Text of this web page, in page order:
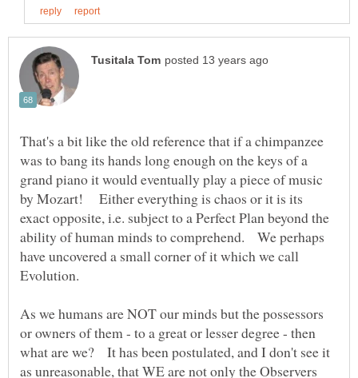
That's a bit like the old reference that if a chimpanzee
was to bang its hands long enough on the keys of a
grand piano it would eventually play a piece of music
by Mozart! Either everything is chaos or it is its
exact opposite, i.e. subject to a Perfect Plan beyond the
ability of human minds to comprehend. We perhaps
have uncovered a small corner of it which we call
As we humans are NOT our minds but the possessors
or owners of them - to a great or lesser degree - then
what are we? It has been postulated, and I don't see it
as unreasonable, that WE are not only the Observers